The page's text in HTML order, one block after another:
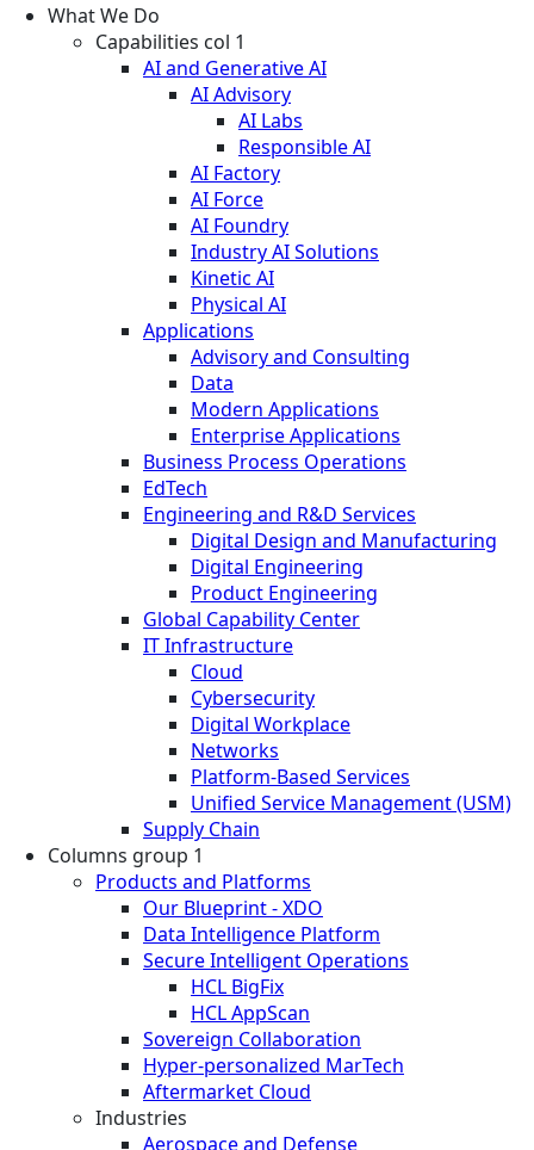
What We Do
Capabilities col 1
AI and Generative AI
AI Advisory
AI Labs
Responsible AI
AI Factory
AI Force
AI Foundry
Industry AI Solutions
Kinetic AI
Physical AI
Applications
Advisory and Consulting
Data
Modern Applications
Enterprise Applications
Business Process Operations
EdTech
Engineering and R&D Services
Digital Design and Manufacturing
Digital Engineering
Product Engineering
Global Capability Center
IT Infrastructure
Cloud
Cybersecurity
Digital Workplace
Networks
Platform-Based Services
Unified Service Management (USM)
Supply Chain
Columns group 1
Products and Platforms
Our Blueprint - XDO
Data Intelligence Platform
Secure Intelligent Operations
HCL BigFix
HCL AppScan
Sovereign Collaboration
Hyper-personalized MarTech
Aftermarket Cloud
Industries
Aerospace and Defense